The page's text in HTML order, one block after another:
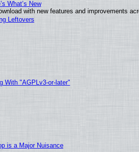
What’s New
with new features and improvements
Leftovers
With "AGPLv3-or-later"
is a Major Nuisance